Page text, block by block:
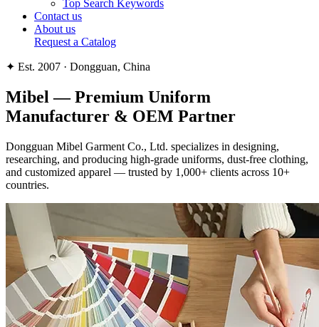
Top Search Keywords
Contact us
About us
Request a Catalog
✦ Est. 2007 · Dongguan, China
Mibel —Premium Uniform
Manufacturer & OEM Partner
Dongguan Mibel Garment Co., Ltd. specializes in designing,
researching, and producing high-grade uniforms, dust-free clothing,
and customized apparel — trusted by 1,000+ clients across 10+
countries.